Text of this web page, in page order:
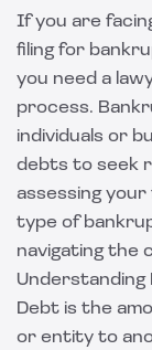
If you are
filing for
you need a
process.
individuals or
debts to seek
assessing
type of
navigating the
Debt is the
or entity to